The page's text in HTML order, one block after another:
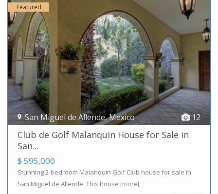
12
San Miguel de Allende,Mexico
Featured
Club de Golf Malanquin House for Sale in
San...
$ 595,000
Stunning 2-bedroom Malanquin Golf Club house for sale in
San Miguel de Allende. This house [more]